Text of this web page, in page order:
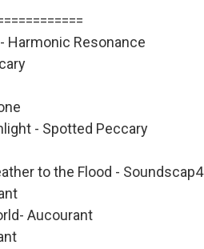
Harmonic Resonance
- Spotted Peccary
to the Flood - Soundscap4
Aucourant